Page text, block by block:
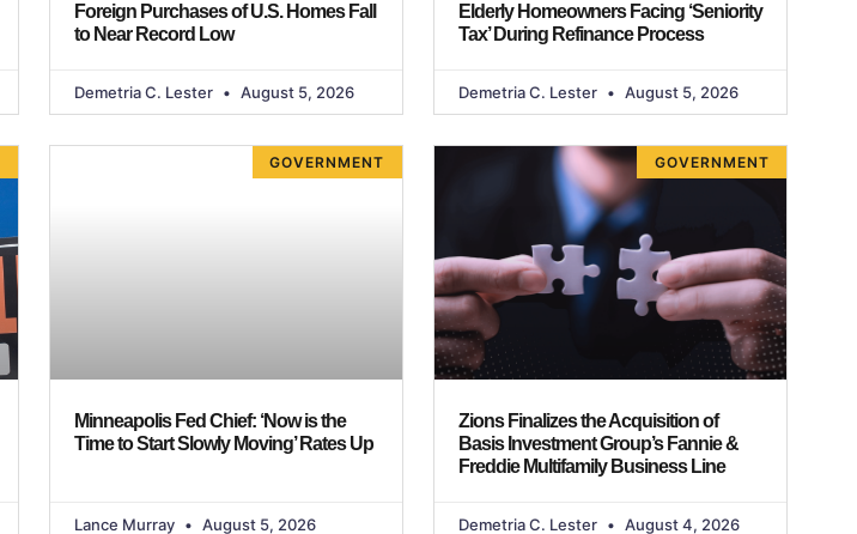
Foreign Purchases of U.S. Homes Fall
to Near Record Low
Demetria C. Lester August 5, 2026
Elderly Homeowners Facing ‘Seniority
Tax’ During Refinance Process
Demetria C. Lester August 5, 2026
GOVERNMENT
Minneapolis Fed Chief: ‘Now is the
Time to Start Slowly Moving’ Rates Up
Lance Murray August 5, 2026
GOVERNMENT
Zions Finalizes the Acquisition of
Basis Investment Group’s Fannie &
Freddie Multifamily Business Line
Demetria C. Lester August 4, 2026